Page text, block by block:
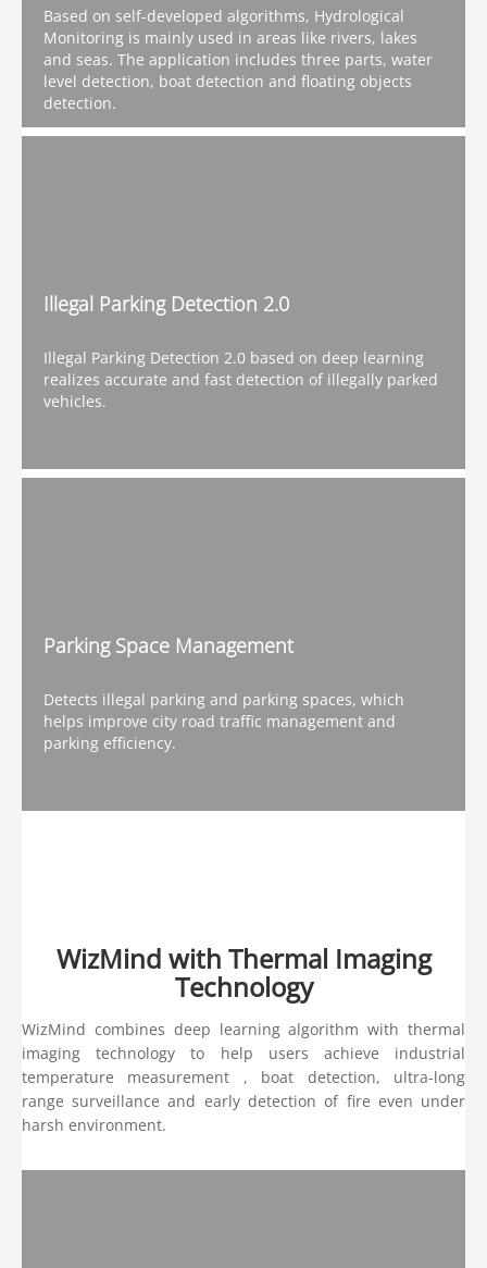
Based on self-developed algorithms, Hydrological
Monitoring is mainly used in areas like rivers, lakes
and seas. The application includes three parts, water
level detection, boat detection and floating objects
detection.
Illegal Parking Detection 2.0
Illegal Parking Detection 2.0 based on deep learning
realizes accurate and fast detection of illegally parked
vehicles.
Parking Space Management
Detects illegal parking and parking spaces, which
helps improve city road traffic management and
parking efficiency.
WizMind with Thermal Imaging
Technology
WizMind combines deep learning algorithm with thermal
imaging technology to help users achieve industrial
temperature measurement , boat detection, ultra-long
range surveillance and early detection of fire even under
harsh environment.